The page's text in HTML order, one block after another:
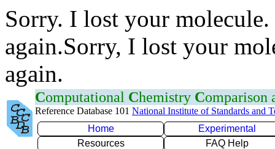
Sorry. I lost your
again.Sorry, I lost your
again.
Computational Chemistry Comparison
Reference Database 101 National Institute of Standards and
Home
Experimental
Resources
FAQ Help